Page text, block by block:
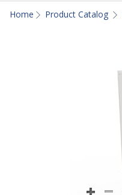
Home Product Catalog